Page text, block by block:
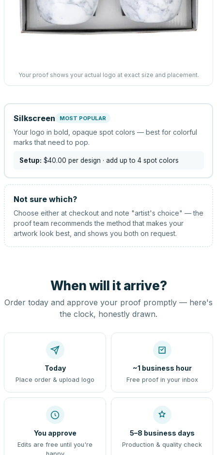
Your proof shows your actual logo at exact size and placement.
Silkscreen MOST POPULAR
Your logo in bold, opaque spot colors — best for colorful
marks that need to pop.
Setup: $40.00 per design · add up to 4 spot colors
Not sure which?
Choose either at checkout and note "artist's choice" — the
proof team recommends the method that makes your
artwork look best, and shows you both on request.
When will it arrive?
Order today and approve your proof promptly — here's
the clock, honestly drawn.
Today
Place order & upload logo
~1 business hour
Free proof in your inbox
You approve
Edits are free until you're
5–8 business days
Production & quality check